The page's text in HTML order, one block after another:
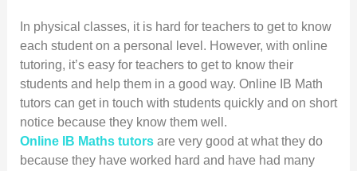
In physical classes, it is hard for teachers to get to know
each student on a personal level. However, with online
tutoring, it’s easy for teachers to get to know their
students and help them in a good way. Online IB Math
tutors can get in touch with students quickly and on short
notice because they know them well.
Online IB Maths tutorsare very good at what they do
because they have worked hard and have had many